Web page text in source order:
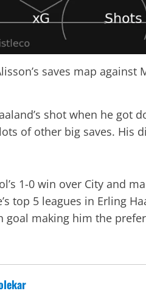
saves map against
shot when he got
of other big saves. His
1-0 win over City and
top 5 leagues in Erling
goal making him the